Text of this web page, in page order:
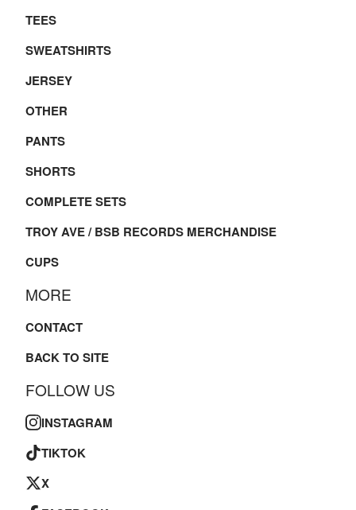
TEES
SWEATSHIRTS
JERSEY
OTHER
PANTS
SHORTS
COMPLETE SETS
TROY AVE / BSB RECORDS MERCHANDISE
CUPS
MORE
CONTACT
BACK TO SITE
FOLLOW US
INSTAGRAM
TIKTOK
X